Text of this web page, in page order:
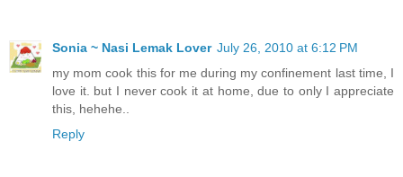
Sonia ~ Nasi Lemak Lover July 26, 2010 at 6:12 PM
my mom cook this for me during my confinement last time, I
love it. but I never cook it at home, due to only I appreciate
this, hehehe..
Reply